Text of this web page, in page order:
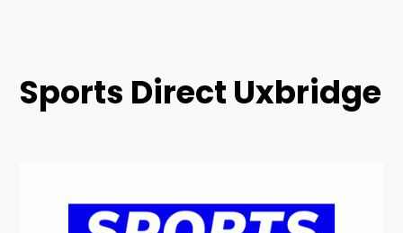
Sports Direct Uxbridge